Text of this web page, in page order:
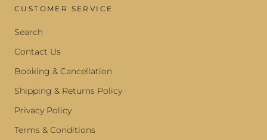
CUSTOMER SERVICE
Search
Contact Us
Booking & Cancellation
Shipping & Returns Policy
Privacy Policy
Terms & Conditions